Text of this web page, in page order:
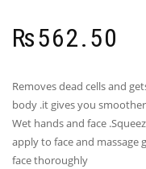
₨562.50
Removes dead cells and
body .it gives you
Wet hands and face
apply to face and massage
face thoroughly